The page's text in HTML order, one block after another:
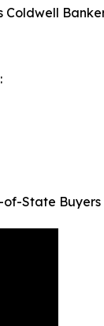
Coldwell
State Buyers